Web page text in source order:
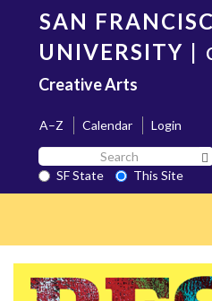
content
SAN
UNIVERSITY |
Creative Arts
A–Z Calendar
Login
Search
SF
State
SF State
This Site